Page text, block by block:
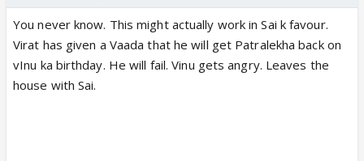
You never know. This might actually work in Sai k favour.
Virat has given a Vaada that he will get Patralekha back on
vInu ka birthday. He will fail. Vinu gets angry. Leaves the
house with Sai.